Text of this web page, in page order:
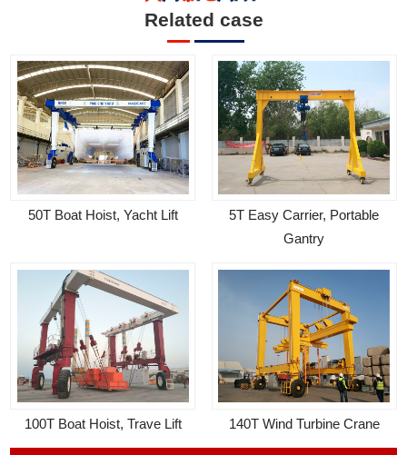
Related case
50T Boat Hoist, Yacht Lift
5T Easy Carrier, Portable
Gantry
100T Boat Hoist, Trave Lift 140T Wind Turbine Crane